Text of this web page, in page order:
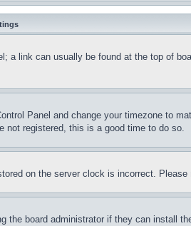
a link can usually be found at the top of
Panel and change your timezone to
not registered, this is a good time to do so.
on the server clock is incorrect.
board administrator if they can install